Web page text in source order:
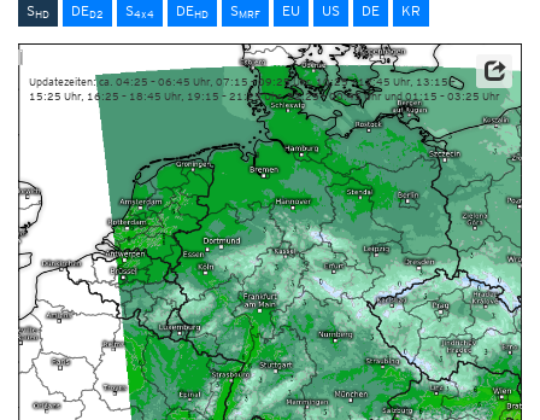
SHD DED2 S4x4 DEHD SMRF EU US DE KR
Updatezeiten: ca. 04:25 – 06:45 Uhr, 07:15 – 09:25 Uhr, 10:25 – 12:45 Uhr, 13:15 –
15:25 Uhr, 16:25 – 18:45 Uhr, 19:15 – 21:25 Uhr, 22:25 – 00:45 Uhr und 01:15 – 03:25 Uhr